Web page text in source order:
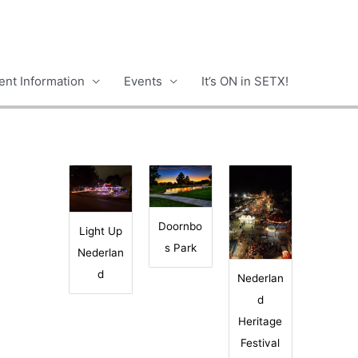
Information Events It’s ON in SETX!
Light Up
Nederlan
d
Doornbo
s Park
Nederlan
d
Heritage
Festival